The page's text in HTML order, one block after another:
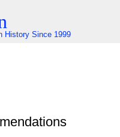
History Since 1999